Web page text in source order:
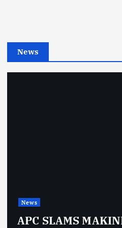
e
News
News
APC SLAMS